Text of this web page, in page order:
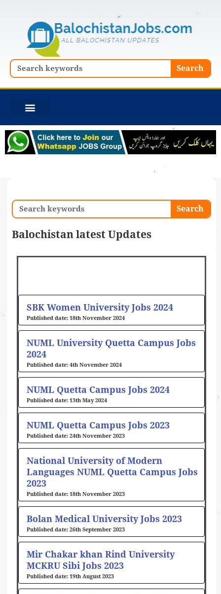
Search Search
Search Search
Balochistan latest Updates
SBK Women University Jobs 2024
18th November 2024
NUML University Quetta Campus Jobs
2024
4th November 2024
NUML Quetta Campus Jobs 2024
13th May 2024
NUML Quetta Campus Jobs 2023
24th November 2023
National University of Modern
Languages NUML Quetta Campus Jobs
2023
18th November 2023
Bolan Medical University Jobs 2023
26th September 2023
Mir Chakar khan Rind University
MCKRU Sibi Jobs 2023
19th August 2023
PagePagePagePage